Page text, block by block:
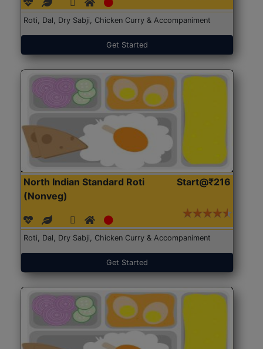
Roti, Dal, Dry Sabji, Chicken Curry & Accompaniment
Get Started
North Indian Standard Roti
(Nonveg)
Start@₹216
Roti, Dal, Dry Sabji, Chicken Curry & Accompaniment
Get Started